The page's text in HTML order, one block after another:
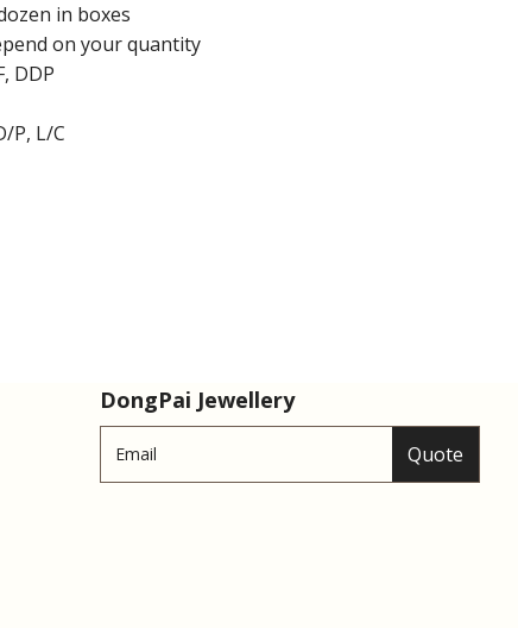
in boxes
on your quantity
DDP
P, L/C
DongPai Jewellery
Quote